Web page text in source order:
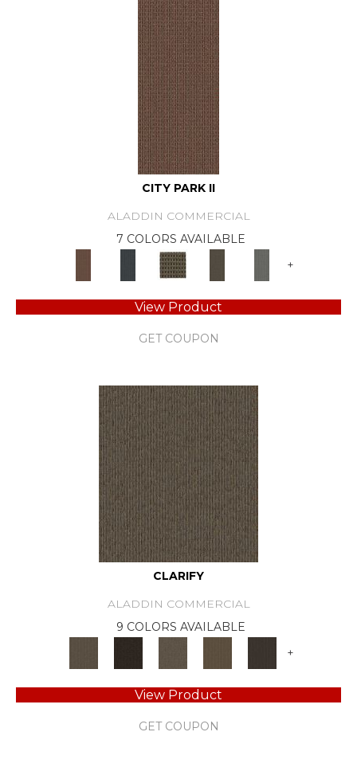
CITY PARK II
ALADDIN COMMERCIAL
7 COLORS AVAILABLE
+
View Product
GET COUPON
CLARIFY
ALADDIN COMMERCIAL
9 COLORS AVAILABLE
+
View Product
GET COUPON